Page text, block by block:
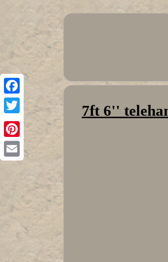
Facebook
Twitter
Pinterest
7ft 6''